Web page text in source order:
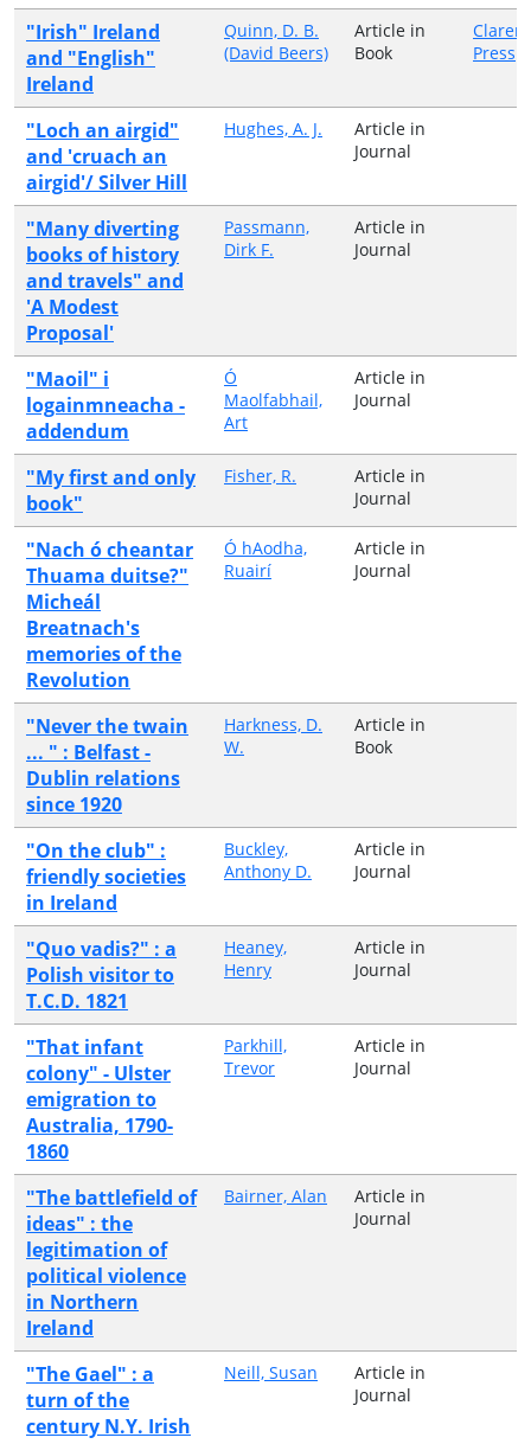
"Irish" Ireland
and "English"
Ireland
Quinn, D. B.
(David Beers)
Article in
Book
Press
"Loch an airgid"
and 'cruach an
airgid'/ Silver Hill
Hughes, A. J.
Article in
Journal
"Many diverting
books of history
and travels" and
'A Modest
Proposal'
Passmann,
Dirk F.
Article in
Journal
"Maoil" i
logainmneacha -
addendum
Ó
Maolfabhail,
Art
Article in
Journal
"My first and only
book"
Fisher, R.
Article in
Journal
"Nach ó cheantar
Thuama duitse?"
Micheál
Breatnach's
memories of the
Revolution
Ó hAodha,
Ruairí
Article in
Journal
"Never the twain
... " : Belfast -
Dublin relations
since 1920
Harkness, D.
W.
Article in
Book
"On the club" :
friendly societies
in Ireland
Buckley,
Anthony D.
Article in
Journal
"Quo vadis?" : a
Polish visitor to
T.C.D. 1821
Heaney,
Henry
Article in
Journal
"That infant
colony" - Ulster
emigration to
Australia, 1790-
1860
Parkhill,
Trevor
Article in
Journal
"The battlefield of
ideas" : the
legitimation of
political violence
in Northern
Ireland
Bairner, Alan
Article in
Journal
"The Gael" : a
turn of the
century N.Y. Irish
Neill, Susan
Article in
Journal